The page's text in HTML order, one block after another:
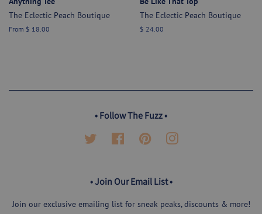
The Eclectic Peach Boutique
From $ 18.00
The Eclectic Peach Boutique
Regular
$ 24.00
• Follow The Fuzz •
Twitter Facebook PinterestInstagram
• Join Our Email List •
Join our exclusive emailing list for sneak peaks, discounts & more!